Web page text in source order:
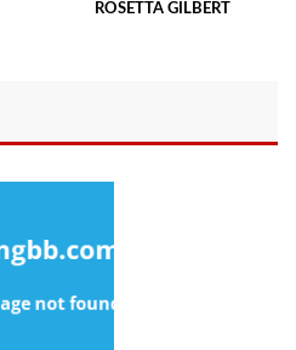
ROSETTA GILBERT